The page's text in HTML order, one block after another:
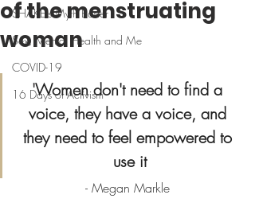
SHAKE's Myth Buster
Sex, Mental Health and Me
COVID-19
16 Days of Activism
of the menstruating
woman
'Women don't need to find a
voice, they have a voice, and
they need to feel empowered to
use it
- Megan Markle